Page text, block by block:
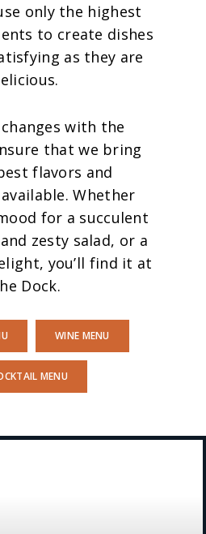
only the highest
to create dishes
as they are
with the
that we bring
flavors and
Whether
for a succulent
zesty salad, or a
you’ll find it at
Dock.
WINE MENU
MENU